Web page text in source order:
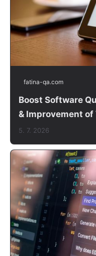
fatina-qa.com
Boost Software
& Improvement
5. 7. 2026